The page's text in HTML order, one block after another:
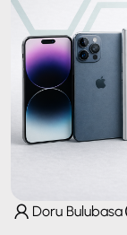
Doru Bulubasa